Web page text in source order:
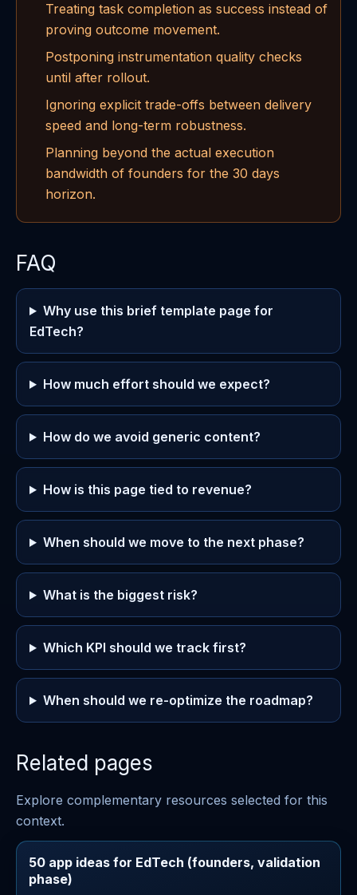
Treating task completion as success instead of
proving outcome movement.
Postponing instrumentation quality checks
until after rollout.
Ignoring explicit trade-offs between delivery
speed and long-term robustness.
Planning beyond the actual execution
bandwidth of founders for the 30 days
horizon.
FAQ
Why use this brief template page for
EdTech?
How much effort should we expect?
How do we avoid generic content?
How is this page tied to revenue?
When should we move to the next phase?
What is the biggest risk?
Which KPI should we track first?
When should we re-optimize the roadmap?
Related pages
Explore complementary resources selected for this
context.
50 app ideas for EdTech (founders, validation
phase)